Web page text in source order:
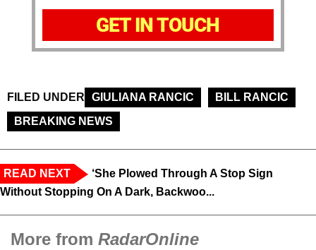
GET IN TOUCH
FILED UNDER GIULIANA RANCIC
BILL RANCIC
BREAKING NEWS
READ NEXT
‘She Plowed Through A Stop Sign
Without Stopping On A Dark, Backwoo...
More from RadarOnline